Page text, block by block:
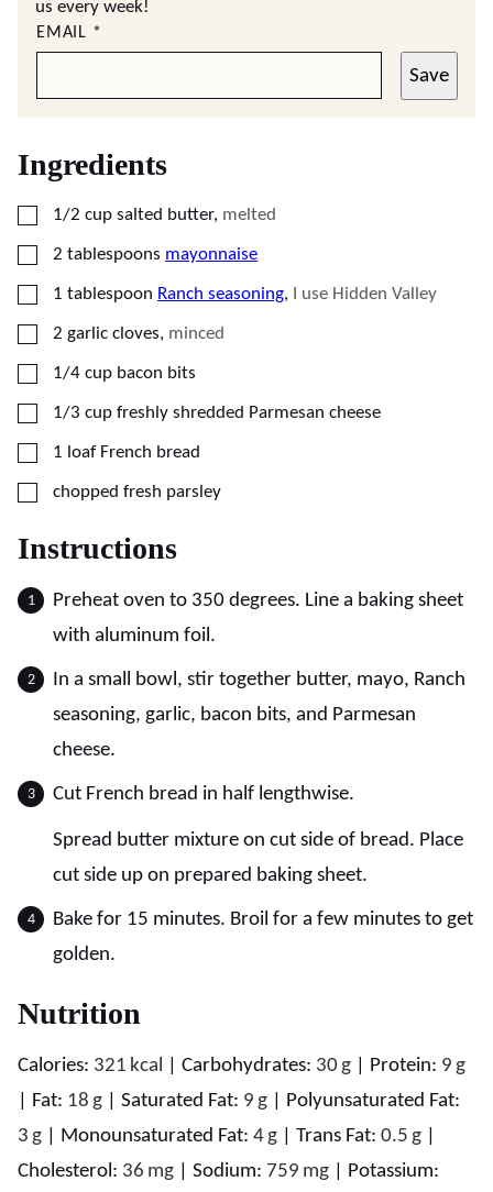
us every week!
EMAIL *
Save
Ingredients
▢
1/2 cup salted butter, melted
▢
2 tablespoons mayonnaise
▢
1 tablespoon Ranch seasoning, I use Hidden Valley
▢
2 garlic cloves, minced
▢
1/4 cup bacon bits
▢
1/3 cup freshly shredded Parmesan cheese
▢
1 loaf French bread
▢
chopped fresh parsley
Instructions
Preheat oven to 350 degrees. Line a baking sheet
with aluminum foil.
In a small bowl, stir together butter, mayo, Ranch
seasoning, garlic, bacon bits, and Parmesan
cheese.
Cut French bread in half lengthwise.
Spread butter mixture on cut side of bread. Place
cut side up on prepared baking sheet.
Bake for 15 minutes. Broil for a few minutes to get
golden.
Nutrition
Calories: 321 kcal Carbohydrates: 30 g Protein: 9 g
Fat: 18 g Saturated Fat: 9 g
Polyunsaturated Fat:
3 g Monounsaturated Fat: 4g Trans Fat: 0.5 g
Cholesterol: 36 mg Sodium: 759 mg
Potassium: